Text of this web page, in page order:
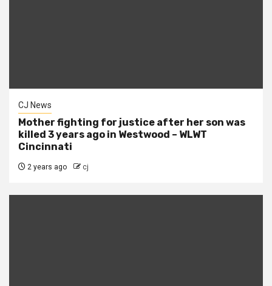
CJ News
Mother fighting for justice after her son was
killed 3 years ago in Westwood – WLWT
Cincinnati
2 years ago cj